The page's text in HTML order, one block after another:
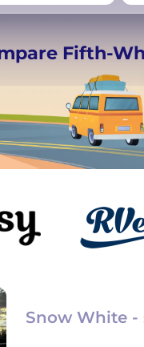
UK
Fifth-
Snow White -